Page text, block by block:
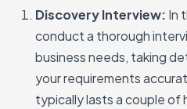
Discovery Interview: In
conduct a thorough
business needs, taking
your requirements
typically lasts a couple of